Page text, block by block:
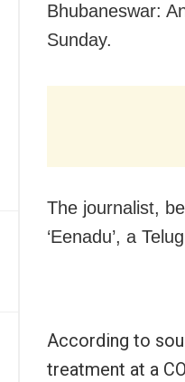
Bhubaneswar:
Sunday.
The journalist,
‘Eenadu’, a
According to
treatment at a